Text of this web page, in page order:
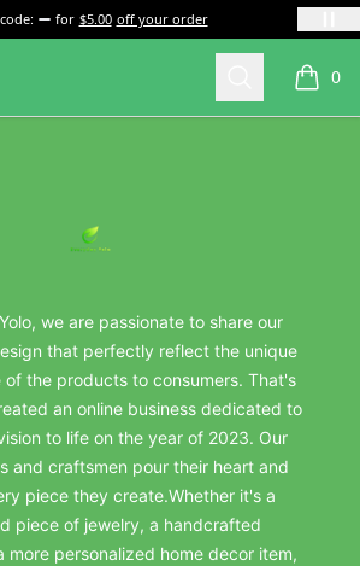
for $5.00 off your order
Search 0
items
everydayyolo
we are passionate to share our
that perfectly reflect the unique
of the products to consumers. That's
an online business dedicated to
to life on the year of 2023. Our
and craftsmen pour their heart and
piece they create.Whether it's a
piece of jewelry, a handcrafted
more personalized home decor item,